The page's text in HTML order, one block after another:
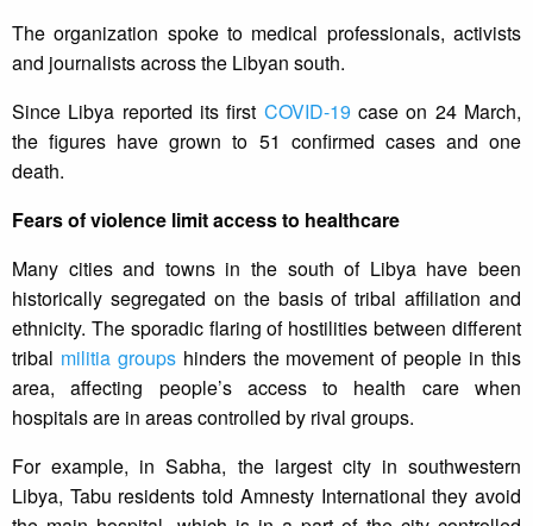
The organization spoke to medical professionals, activists
and journalists across the Libyan south.
Since Libya reported its first COVID-19 case on 24 March,
the figures have grown to 51 confirmed cases and one
death.
Fears of violence limit access to healthcare
Many cities and towns in the south of Libya have been
historically segregated on the basis of tribal affiliation and
ethnicity. The sporadic flaring of hostilities between different
tribal militia groupshinders the movement of people in this
area, affecting people’s access to health care when
hospitals are in areas controlled by rival groups.
For example, in Sabha, the largest city in southwestern
Libya, Tabu residents told Amnesty International they avoid